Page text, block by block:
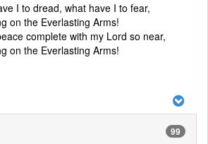
I to dread, what have I to fear,
on the Everlasting Arms!
complete with my Lord so near,
on the Everlasting Arms!
99